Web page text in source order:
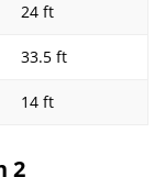
24 ft
33.5 ft
14 ft
2